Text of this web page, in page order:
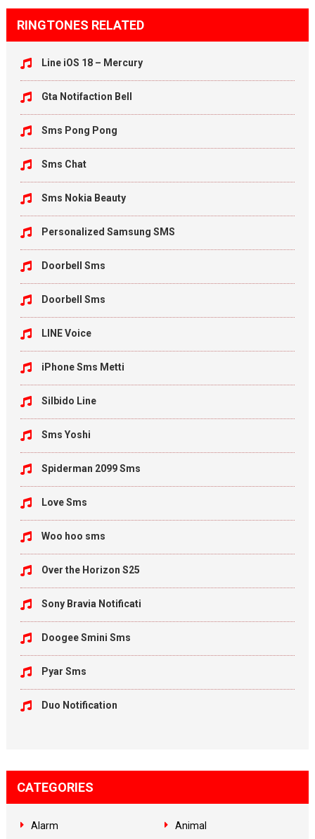
RINGTONES RELATED
Line iOS 18 – Mercury
Gta Notifaction Bell
Sms Pong Pong
Sms Chat
Sms Nokia Beauty
Personalized Samsung SMS
Doorbell Sms
Doorbell Sms
LINE Voice
iPhone Sms Metti
Silbido Line
Sms Yoshi
Spiderman 2099 Sms
Love Sms
Woo hoo sms
Over the Horizon S25
Sony Bravia Notificati
Doogee Smini Sms
Pyar Sms
Duo Notification
CATEGORIES
Alarm Animal